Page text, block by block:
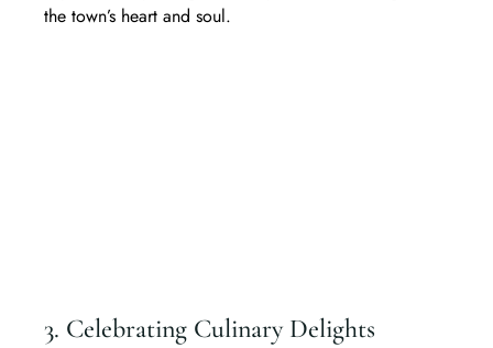
the town’s heart and soul.
3. Celebrating Culinary Delights